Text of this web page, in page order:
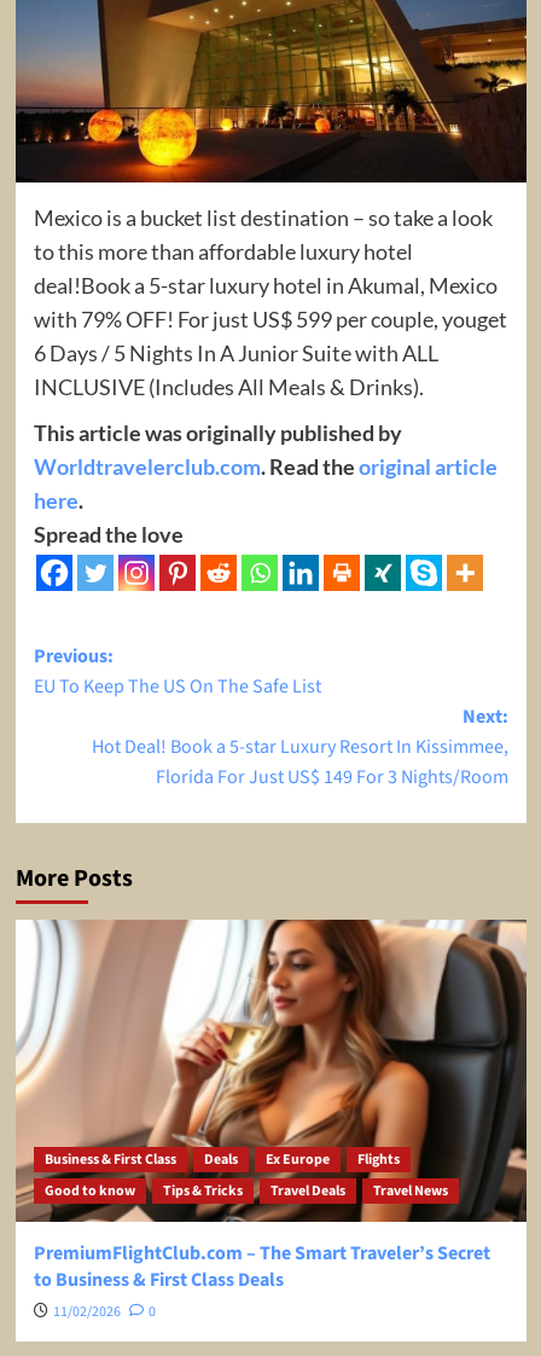
Mexico is a bucket list destination – so take a look
to this more than affordable luxury hotel
deal!Book a 5-star luxury hotel in Akumal, Mexico
with 79% OFF! For just US$ 599 per couple, youget
6 Days / 5 Nights In A Junior Suite with ALL
INCLUSIVE (Includes All Meals & Drinks).
This article was originally published by
Worldtravelerclub.com. Read theoriginal article
here.
Spread the love
Post
navigation
Previous:
EU To Keep The US On The Safe List
Next:
Hot Deal! Book a 5-star Luxury Resort In Kissimmee,
Florida For Just US$ 149 For 3 Nights/Room
More Posts
Business & First Class Deals Ex Europe
Flights
Good to know
Tips & Tricks Travel Deals Travel News
PremiumFlightClub.com – The Smart Traveler’s Secret
to Business & First Class Deals
11/02/2026 0